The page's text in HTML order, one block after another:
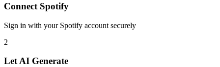
Connect Spotify
Sign in with your Spotify account securely
2
Let AI Generate